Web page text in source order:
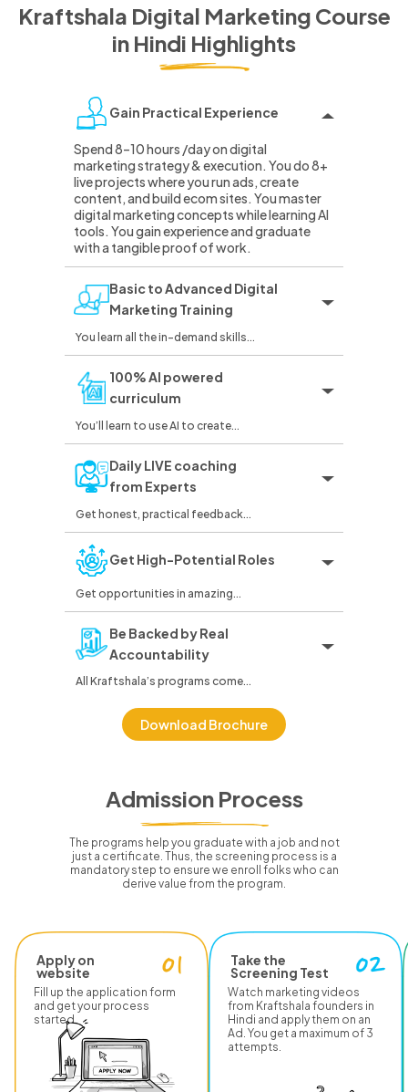
Kraftshala Digital Marketing Course
in Hindi Highlights
Gain Practical Experience
Spend 8–10 hours /day on digital
marketing strategy & execution. You do 8+
live projects where you run ads, create
content, and build ecom sites. You master
digital marketing concepts while learning AI
tools. You gain experience and graduate
with a tangible proof of work.
Basic to Advanced Digital
Marketing Training
You learn all the in-demand skills...
100% AI powered
curriculum
You’ll learn to use AI to create...
Daily LIVE coaching
from Experts
Get honest, practical feedback...
Get High-Potential Roles
Get opportunities in amazing...
Be Backed by Real
Accountability
All Kraftshala’s programs come...
Download Brochure
Admission Process
The programs help you graduate with a job and not
just a certificate. Thus, the screening process is a
mandatory step to ensure we enroll folks who can
derive value from the program.
Apply on
website
Fill up the application form
and get your process
started.
Take the
Screening Test
Watch marketing videos
from Kraftshala founders in
Hindi and apply them on an
Ad. You get a maximum of 3
attempts.